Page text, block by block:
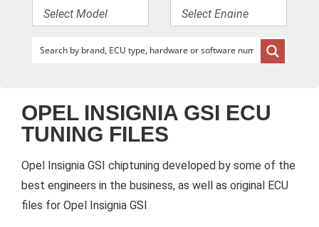
OPEL INSIGNIA GSI ECU
TUNING FILES
Opel Insignia GSI chiptuning developed by some of the
best engineers in the business, as well as original ECU
files for Opel Insignia GSI